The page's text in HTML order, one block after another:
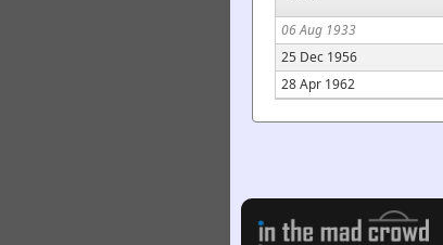
06 Aug 1933
25 Dec 1956
28 Apr 1962